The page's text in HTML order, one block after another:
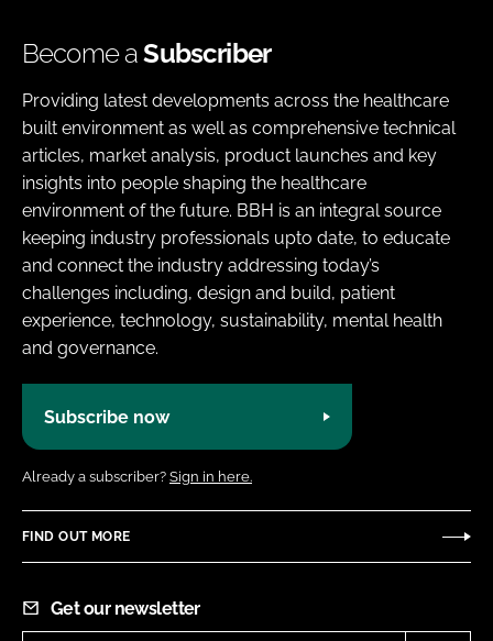
Become aSubscriber
Providing latest developments across the healthcare
built environment as well as comprehensive technical
articles, market analysis, product launches and key
insights into people shaping the healthcare
environment of the future. BBH is an integral source
keeping industry professionals upto date, to educate
and connect the industry addressing today’s
challenges including, design and build, patient
experience, technology, sustainability, mental health
and governance.
Subscribe now
Already a subscriber? Sign in here.
FIND OUT MORE
Get our newsletter